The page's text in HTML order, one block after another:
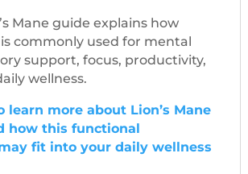
Mane guide explains how
is commonly used for mental
support, focus, productivity,
wellness.
learn more about Lion’s Mane
how this functional
fit into your daily wellness